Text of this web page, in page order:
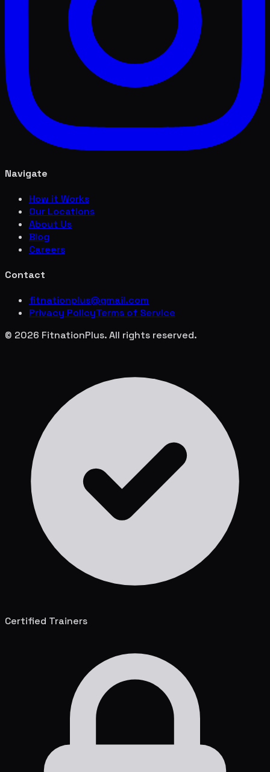
Navigate
How it Works
Our Locations
About Us
Blog
Careers
Contact
fitnationplus@gmail.com
Privacy PolicyTerms of Service
© 2026 FitnationPlus. All rights reserved.
Certified Trainers